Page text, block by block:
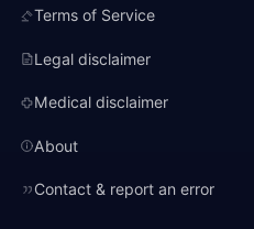
Terms of Service
Legal disclaimer
Medical disclaimer
About
Contact & report an error